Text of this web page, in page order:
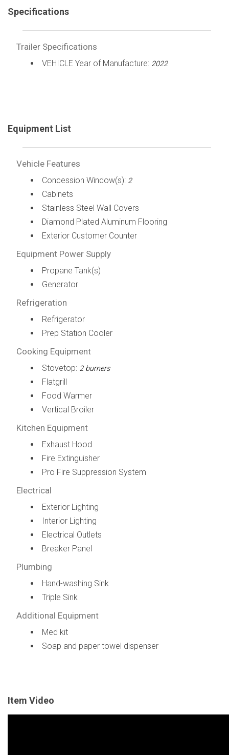
Specifications
Trailer Specifications
VEHICLE Year of Manufacture: 2022
Equipment List
Vehicle Features
Concession Window(s): 2
Cabinets
Stainless Steel Wall Covers
Diamond Plated Aluminum Flooring
Exterior Customer Counter
Equipment Power Supply
Propane Tank(s)
Generator
Refrigeration
Refrigerator
Prep Station Cooler
Cooking Equipment
Stovetop: 2 burners
Flatgrill
Food Warmer
Vertical Broiler
Kitchen Equipment
Exhaust Hood
Fire Extinguisher
Pro Fire Suppression System
Electrical
Exterior Lighting
Interior Lighting
Electrical Outlets
Breaker Panel
Plumbing
Hand-washing Sink
Triple Sink
Additional Equipment
Med kit
Soap and paper towel dispenser
Item Video